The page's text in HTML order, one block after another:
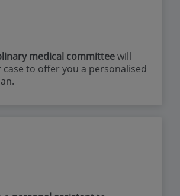
medical committeewill
case to offer you a personalised